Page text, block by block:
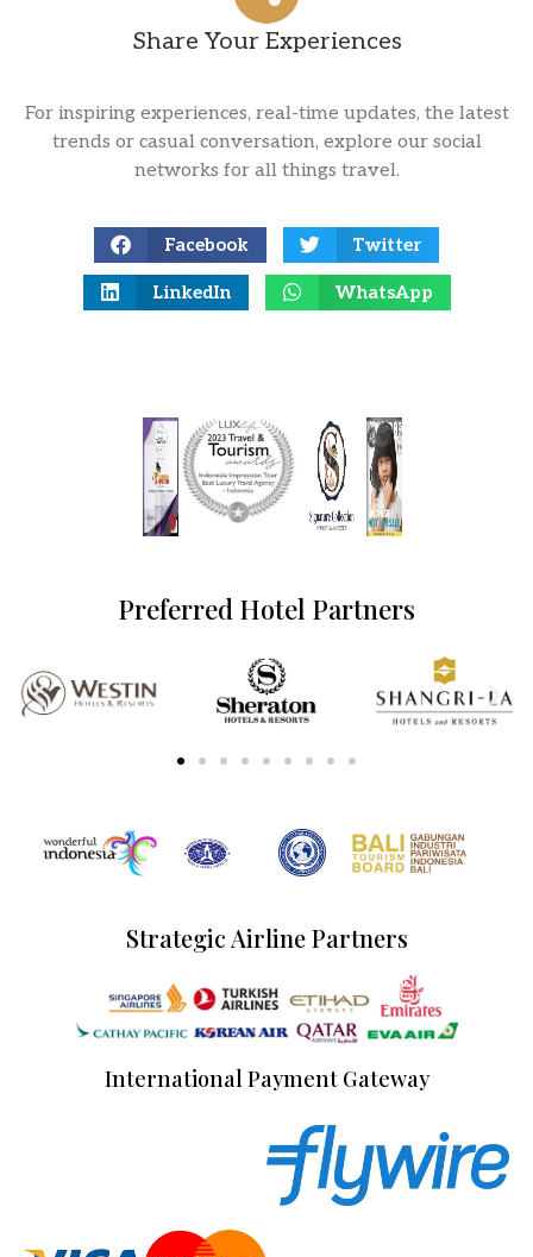
Share Your Experiences
For inspiring experiences, real-time updates, the latest
trends or casual conversation, explore our social
networks for all things travel.
Facebook Twitter
LinkedIn WhatsApp
Preferred Hotel Partners
Strategic Airline Partners
International Payment Gateway